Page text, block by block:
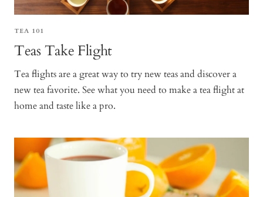
TEA 101
Teas Take Flight
Tea flights are a great way to try new teas and discover a
new tea favorite. See what you need to make a tea flight at
home and taste like a pro.